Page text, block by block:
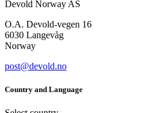
Devold Norway AS
O.A. Devold-vegen 16
6030 Langevåg
Norway
post@devold.no
Country and Language